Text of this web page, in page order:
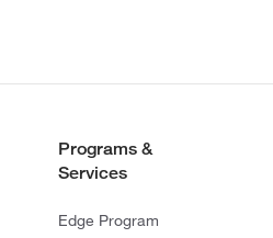
Programs &
Services
Edge Program